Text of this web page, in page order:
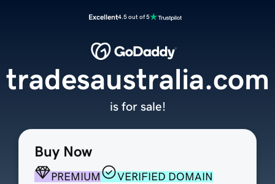
Excellent4.5 out of 5
Buy Now
PREMIUM
VERIFIED DOMAIN
tradesaustralia.com
is for sale!